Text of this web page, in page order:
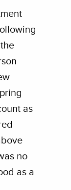
as
no
as a